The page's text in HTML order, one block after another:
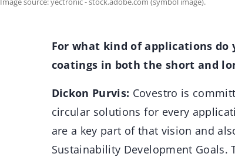
For what kind of applications
coatings in both the short and
Dickon Purvis: Covestro is
circular solutions for every
are a key part of that vision and
Sustainability Development